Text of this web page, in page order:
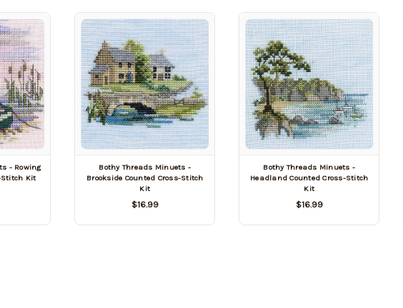
- Rowing
Stitch Kit
Bothy Threads Minuets -
Brookside Counted Cross-Stitch
Kit
$16.99
Bothy Threads Minuets -
Headland Counted Cross-Stitch
Kit
$16.99